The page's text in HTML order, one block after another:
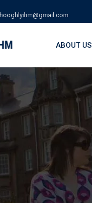
hooghlyihm@gmail.com
ABOUT US